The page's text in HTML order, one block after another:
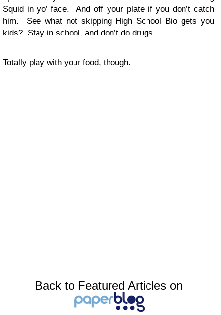
Squid in yo’ face. And off your plate if you don’t catch
him. See what not skipping High School Bio gets you
kids? Stay in school, and don’t do drugs.
Totally play with your food, though.
Back to Featured Articles on